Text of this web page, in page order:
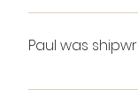
inspired.
Job
Paul was
Malta